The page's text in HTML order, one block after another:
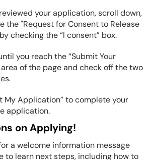
your application, scroll down,
the "Request for Consent to Release
checking the “I consent” box.
you reach the “Submit Your
of the page and check off the two
My Application” to complete your
application.
on Applying!
a welcome information message
to learn next steps, including how to